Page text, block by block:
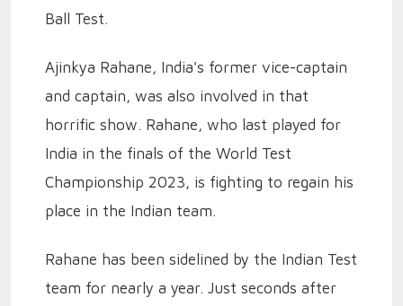
Ball Test.
Ajinkya Rahane, India's former vice-captain
and captain, was also involved in that
horrific show. Rahane, who last played for
India in the finals of the World Test
Championship 2023, is fighting to regain his
place in the Indian team.
Rahane has been sidelined by the Indian Test
team for nearly a year. Just seconds after